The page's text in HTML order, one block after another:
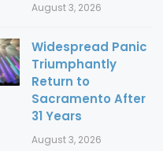
August 3, 2026
Widespread Panic
Triumphantly
Return to
Sacramento After
31 Years
August 3, 2026